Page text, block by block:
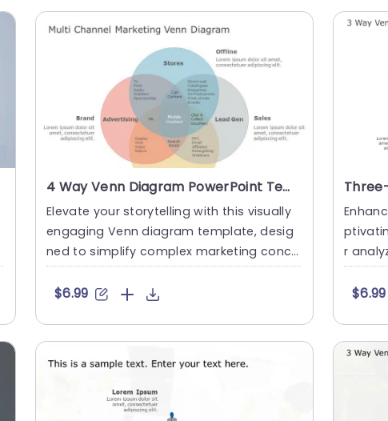
4 Way Venn Diagram PowerPoint Template
Elevate your storytelling with this visually
engaging Venn diagram template, desig
ned to simplify complex marketing conce
pts. This slide is perfe....
$6.99
r
slide
$6.99